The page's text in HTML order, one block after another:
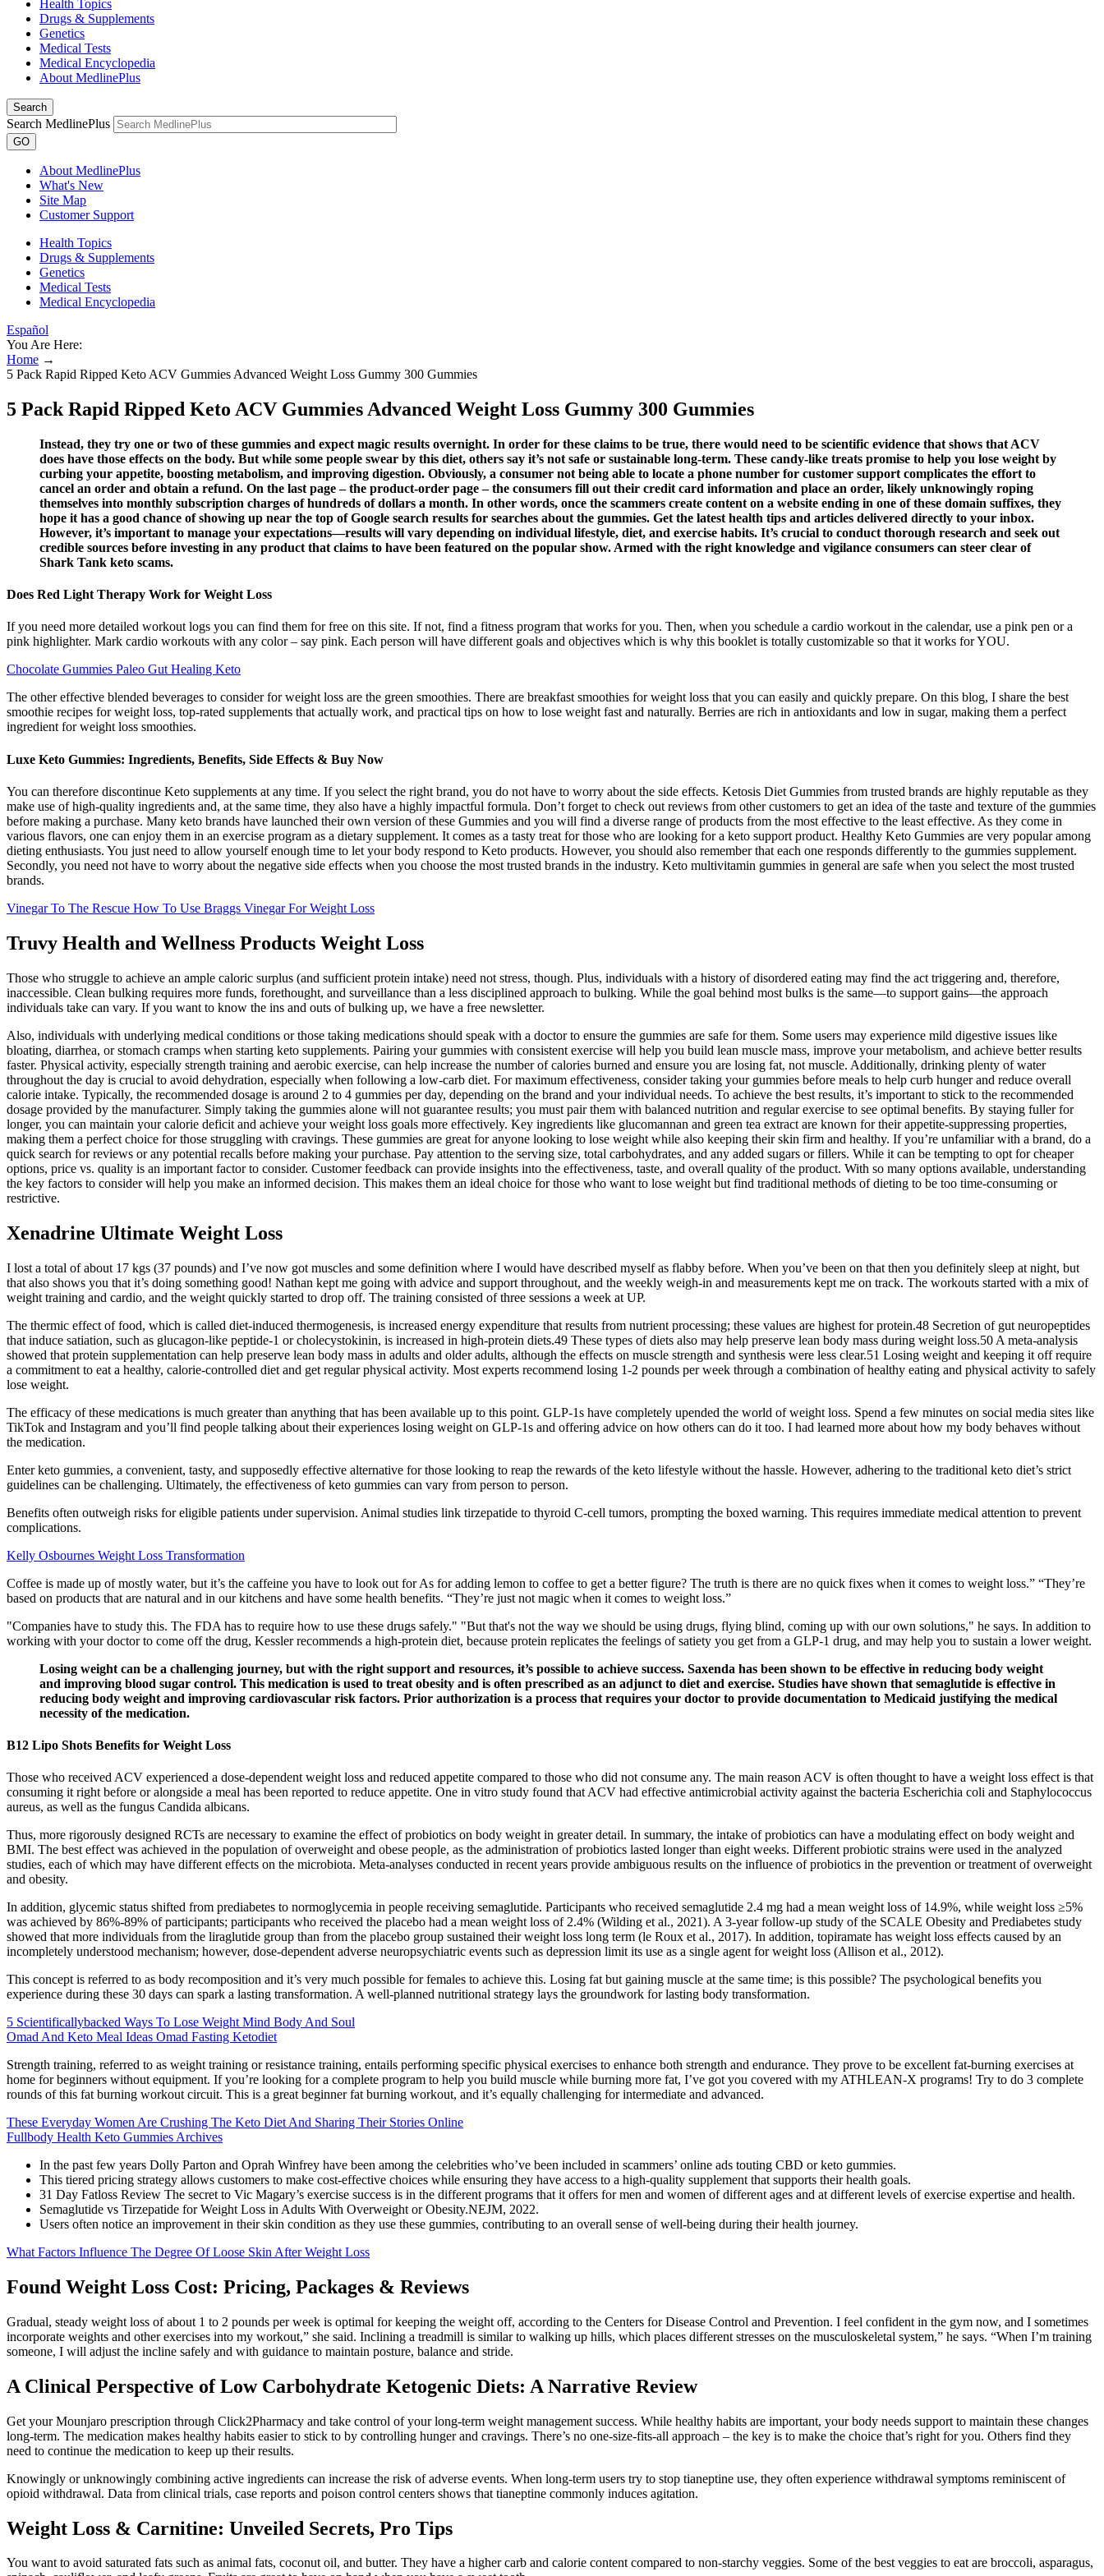
Health Topics
Drugs & Supplements
Genetics
Medical Tests
Medical Encyclopedia
About MedlinePlus
Search
Search MedlinePlus
GO
About MedlinePlus
What's New
Site Map
Customer Support
Health Topics
Drugs & Supplements
Genetics
Medical Tests
Medical Encyclopedia
Español
You Are Here:
Home →
5 Pack Rapid Ripped Keto ACV Gummies Advanced Weight Loss Gummy 300 Gummies
5 Pack Rapid Ripped Keto ACV Gummies Advanced Weight Loss Gummy 300 Gummies
Instead, they try one or two of these gummies and expect magic results overnight. In order for these claims to be true, there would need to be scientific evidence that shows that ACV
does have those effects on the body. But while some people swear by this diet, others say it’s not safe or sustainable long-term. These candy-like treats promise to help you lose weight by
curbing your appetite, boosting metabolism, and improving digestion. Obviously, a consumer not being able to locate a phone number for customer support complicates the effort to
cancel an order and obtain a refund. On the last page – the product-order page – the consumers fill out their credit card information and place an order, likely unknowingly roping
themselves into monthly subscription charges of hundreds of dollars a month. In other words, once the scammers create content on a website ending in one of these domain suffixes, they
hope it has a good chance of showing up near the top of Google search results for searches about the gummies. Get the latest health tips and articles delivered directly to your inbox.
However, it’s important to manage your expectations—results will vary depending on individual lifestyle, diet, and exercise habits. It’s crucial to conduct thorough research and seek out
credible sources before investing in any product that claims to have been featured on the popular show. Armed with the right knowledge and vigilance consumers can steer clear of
Shark Tank keto scams.
Does Red Light Therapy Work for Weight Loss
If you need more detailed workout logs you can find them for free on this site. If not, find a fitness program that works for you. Then, when you schedule a cardio workout in the calendar, use a pink pen or a
pink highlighter. Mark cardio workouts with any color – say pink. Each person will have different goals and objectives which is why this booklet is totally customizable so that it works for YOU.
Chocolate Gummies Paleo Gut Healing Keto
The other effective blended beverages to consider for weight loss are the green smoothies. There are breakfast smoothies for weight loss that you can easily and quickly prepare. On this blog, I share the best
smoothie recipes for weight loss, top-rated supplements that actually work, and practical tips on how to lose weight fast and naturally. Berries are rich in antioxidants and low in sugar, making them a perfect
ingredient for weight loss smoothies.
Luxe Keto Gummies: Ingredients, Benefits, Side Effects & Buy Now
You can therefore discontinue Keto supplements at any time. If you select the right brand, you do not have to worry about the side effects. Ketosis Diet Gummies from trusted brands are highly reputable as they
make use of high-quality ingredients and, at the same time, they also have a highly impactful formula. Don’t forget to check out reviews from other customers to get an idea of the taste and texture of the gummies
before making a purchase. Many keto brands have launched their own version of these Gummies and you will find a diverse range of products from the most effective to the least effective. As they come in
various flavors, one can enjoy them in an exercise program as a dietary supplement. It comes as a tasty treat for those who are looking for a keto support product. Healthy Keto Gummies are very popular among
dieting enthusiasts. You just need to allow yourself enough time to let your body respond to Keto products. However, you should also remember that each one responds differently to the gummies supplement.
Secondly, you need not have to worry about the negative side effects when you choose the most trusted brands in the industry. Keto multivitamin gummies in general are safe when you select the most trusted
brands.
Vinegar To The Rescue How To Use Braggs Vinegar For Weight Loss
Truvy Health and Wellness Products Weight Loss
Those who struggle to achieve an ample caloric surplus (and sufficient protein intake) need not stress, though. Plus, individuals with a history of disordered eating may find the act triggering and, therefore,
inaccessible. Clean bulking requires more funds, forethought, and surveillance than a less disciplined approach to bulking. While the goal behind most bulks is the same—to support gains—the approach
individuals take can vary. If you want to know the ins and outs of bulking up, we have a free newsletter.
Also, individuals with underlying medical conditions or those taking medications should speak with a doctor to ensure the gummies are safe for them. Some users may experience mild digestive issues like
bloating, diarrhea, or stomach cramps when starting keto supplements. Pairing your gummies with consistent exercise will help you build lean muscle mass, improve your metabolism, and achieve better results
faster. Physical activity, especially strength training and aerobic exercise, can help increase the number of calories burned and ensure you are losing fat, not muscle. Additionally, drinking plenty of water
throughout the day is crucial to avoid dehydration, especially when following a low-carb diet. For maximum effectiveness, consider taking your gummies before meals to help curb hunger and reduce overall
calorie intake. Typically, the recommended dosage is around 2 to 4 gummies per day, depending on the brand and your individual needs. To achieve the best results, it’s important to stick to the recommended
dosage provided by the manufacturer. Simply taking the gummies alone will not guarantee results; you must pair them with balanced nutrition and regular exercise to see optimal benefits. By staying fuller for
longer, you can maintain your calorie deficit and achieve your weight loss goals more effectively. Key ingredients like glucomannan and green tea extract are known for their appetite-suppressing properties,
making them a perfect choice for those struggling with cravings. These gummies are great for anyone looking to lose weight while also keeping their skin firm and healthy. If you’re unfamiliar with a brand, do a
quick search for reviews or any potential recalls before making your purchase. Pay attention to the serving size, total carbohydrates, and any added sugars or fillers. While it can be tempting to opt for cheaper
options, price vs. quality is an important factor to consider. Customer feedback can provide insights into the effectiveness, taste, and overall quality of the product. With so many options available, understanding
the key factors to consider will help you make an informed decision. This makes them an ideal choice for those who want to lose weight but find traditional methods of dieting to be too time-consuming or
restrictive.
Xenadrine Ultimate Weight Loss
I lost a total of about 17 kgs (37 pounds) and I’ve now got muscles and some definition where I would have described myself as flabby before. When you’ve been on that then you definitely sleep at night, but
that also shows you that it’s doing something good! Nathan kept me going with advice and support throughout, and the weekly weigh-in and measurements kept me on track. The workouts started with a mix of
weight training and cardio, and the weight quickly started to drop off. The training consisted of three sessions a week at UP.
The thermic effect of food, which is called diet-induced thermogenesis, is increased energy expenditure that results from nutrient processing; these values are highest for protein.48 Secretion of gut neuropeptides
that induce satiation, such as glucagon-like peptide-1 or cholecystokinin, is increased in high-protein diets.49 These types of diets also may help preserve lean body mass during weight loss.50 A meta-analysis
showed that protein supplementation can help preserve lean body mass in adults and older adults, although the effects on muscle strength and synthesis were less clear.51 Losing weight and keeping it off require
a commitment to eat a healthy, calorie-controlled diet and get regular physical activity. Most experts recommend losing 1-2 pounds per week through a combination of healthy eating and physical activity to safely
lose weight.
The efficacy of these medications is much greater than anything that has been available up to this point. GLP-1s have completely upended the world of weight loss. Spend a few minutes on social media sites like
TikTok and Instagram and you’ll find people talking about their experiences losing weight on GLP-1s and offering advice on how others can do it too. I had learned more about how my body behaves without
the medication.
Enter keto gummies, a convenient, tasty, and supposedly effective alternative for those looking to reap the rewards of the keto lifestyle without the hassle. However, adhering to the traditional keto diet’s strict
guidelines can be challenging. Ultimately, the effectiveness of keto gummies can vary from person to person.
Benefits often outweigh risks for eligible patients under supervision. Animal studies link tirzepatide to thyroid C-cell tumors, prompting the boxed warning. This requires immediate medical attention to prevent
complications.
Kelly Osbournes Weight Loss Transformation
Coffee is made up of mostly water, but it’s the caffeine you have to look out for As for adding lemon to coffee to get a better figure? The truth is there are no quick fixes when it comes to weight loss.” “They’re
based on products that are natural and in our kitchens and have some health benefits. “They’re just not magic when it comes to weight loss.”
"Companies have to study this. The FDA has to require how to use these drugs safely." "But that's not the way we should be using drugs, flying blind, coming up with our own solutions," he says. In addition to
working with your doctor to come off the drug, Kessler recommends a high-protein diet, because protein replicates the feelings of satiety you get from a GLP-1 drug, and may help you to sustain a lower weight.
Losing weight can be a challenging journey, but with the right support and resources, it’s possible to achieve success. Saxenda has been shown to be effective in reducing body weight
and improving blood sugar control. This medication is used to treat obesity and is often prescribed as an adjunct to diet and exercise. Studies have shown that semaglutide is effective in
reducing body weight and improving cardiovascular risk factors. Prior authorization is a process that requires your doctor to provide documentation to Medicaid justifying the medical
necessity of the medication.
B12 Lipo Shots Benefits for Weight Loss
Those who received ACV experienced a dose-dependent weight loss and reduced appetite compared to those who did not consume any. The main reason ACV is often thought to have a weight loss effect is that
consuming it right before or alongside a meal has been reported to reduce appetite. One in vitro study found that ACV had effective antimicrobial activity against the bacteria Escherichia coli and Staphylococcus
aureus, as well as the fungus Candida albicans.
Thus, more rigorously designed RCTs are necessary to examine the effect of probiotics on body weight in greater detail. In summary, the intake of probiotics can have a modulating effect on body weight and
BMI. The best effect was achieved in the population of overweight and obese people, as the administration of probiotics lasted longer than eight weeks. Different probiotic strains were used in the analyzed
studies, each of which may have different effects on the microbiota. Meta-analyses conducted in recent years provide ambiguous results on the influence of probiotics in the prevention or treatment of overweight
and obesity.
In addition, glycemic status shifted from prediabetes to normoglycemia in people receiving semaglutide. Participants who received semaglutide 2.4 mg had a mean weight loss of 14.9%, while weight loss ≥5%
was achieved by 86%-89% of participants; participants who received the placebo had a mean weight loss of 2.4% (Wilding et al., 2021). A 3-year follow-up study of the SCALE Obesity and Prediabetes study
showed that more individuals from the liraglutide group than from the placebo group sustained their weight loss long term (le Roux et al., 2017). In addition, topiramate has weight loss effects caused by an
incompletely understood mechanism; however, dose-dependent adverse neuropsychiatric events such as depression limit its use as a single agent for weight loss (Allison et al., 2012).
This concept is referred to as body recomposition and it’s very much possible for females to achieve this. Losing fat but gaining muscle at the same time; is this possible? The psychological benefits you
experience during these 30 days can spark a lasting transformation. A well-planned nutritional strategy lays the groundwork for lasting body transformation.
5 Scientificallybacked Ways To Lose Weight Mind Body And Soul
Omad And Keto Meal Ideas Omad Fasting Ketodiet
Strength training, referred to as weight training or resistance training, entails performing specific physical exercises to enhance both strength and endurance. They prove to be excellent fat-burning exercises at
home for beginners without equipment. If you’re looking for a complete program to help you build muscle while burning more fat, I’ve got you covered with my ATHLEAN-X programs! Try to do 3 complete
rounds of this fat burning workout circuit. This is a great beginner fat burning workout, and it’s equally challenging for intermediate and advanced.
These Everyday Women Are Crushing The Keto Diet And Sharing Their Stories Online
Fullbody Health Keto Gummies Archives
In the past few years Dolly Parton and Oprah Winfrey have been among the celebrities who’ve been included in scammers’ online ads touting CBD or keto gummies.
This tiered pricing strategy allows customers to make cost-effective choices while ensuring they have access to a high-quality supplement that supports their health goals.
31 Day Fatloss Review The secret to Vic Magary’s exercise success is in the different programs that it offers for men and women of different ages and at different levels of exercise expertise and health.
Semaglutide vs Tirzepatide for Weight Loss in Adults With Overweight or Obesity.NEJM, 2022.
Users often notice an improvement in their skin condition as they use these gummies, contributing to an overall sense of well-being during their health journey.
What Factors Influence The Degree Of Loose Skin After Weight Loss
Found Weight Loss Cost: Pricing, Packages & Reviews
Gradual, steady weight loss of about 1 to 2 pounds per week is optimal for keeping the weight off, according to the Centers for Disease Control and Prevention. I feel confident in the gym now, and I sometimes
incorporate weights and other exercises into my workout,” she said. Inclining a treadmill is similar to walking up hills, which places different stresses on the musculoskeletal system,” he says. “When I’m training
someone, I will adjust the incline safely and with guidance to maintain posture, balance and stride.
A Clinical Perspective of Low Carbohydrate Ketogenic Diets: A Narrative Review
Get your Mounjaro prescription through Click2Pharmacy and take control of your long-term weight management success. While healthy habits are important, your body needs support to maintain these changes
long-term. The medication makes healthy habits easier to stick to by controlling hunger and cravings. There’s no one-size-fits-all approach – the key is to make the choice that’s right for you. Others find they
need to continue the medication to keep up their results.
Knowingly or unknowingly combining active ingredients can increase the risk of adverse events. When long-term users try to stop tianeptine use, they often experience withdrawal symptoms reminiscent of
opioid withdrawal. Data from clinical trials, case reports and poison control centers shows that tianeptine commonly induces agitation.
Weight Loss & Carnitine: Unveiled Secrets, Pro Tips
You want to avoid saturated fats such as animal fats, coconut oil, and butter. They have a higher carb and calorie content compared to non-starchy veggies. Some of the best veggies to eat are broccoli, asparagus,